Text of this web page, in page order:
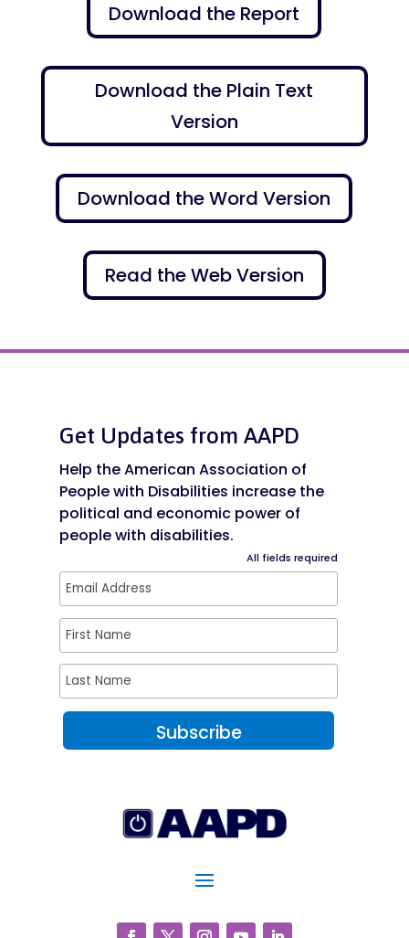
Download the Report
Download the Plain Text
Version
Download the Word Version
Read the Web Version
Get Updates from AAPD
Help the American Association of
People with Disabilities increase the
political and economic power of
people with disabilities.
All fields required